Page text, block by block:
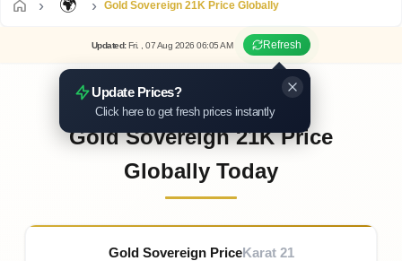
🌍 Gold Sovereign 21K Price Globally
Updated: Fri. , 07Aug 202606:05AM Refresh
Update Prices?
Click here to get fresh prices instantly
Gold Sovereign 21K Price
Globally Today
Gold Sovereign PriceKarat 21